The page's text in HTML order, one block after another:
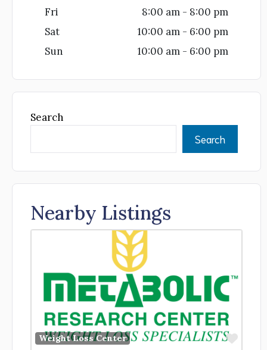
Fri
8:00 am - 8:00 pm
Sat
10:00 am - 6:00 pm
Sun
10:00 am - 6:00 pm
Search
Search
Nearby Listings
Weight Loss Center